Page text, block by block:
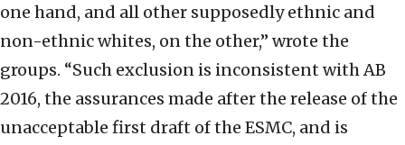
one hand, and all other supposedly ethnic and
non-ethnic whites, on the other,” wrote the
groups. “Such exclusion is inconsistent with AB
2016, the assurances made after the release of the
unacceptable first draft of the ESMC, and is